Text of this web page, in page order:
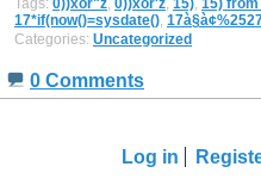
17*if(now()=sysdate()
Categories: Uncategorized
0 Comments
Log in